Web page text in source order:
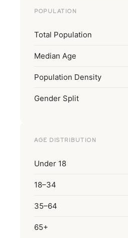
POPULATION
Total Population
Median Age
Population Density
Gender Split
AGE DISTRIBUTION
Under 18
18–34
35–64
65+